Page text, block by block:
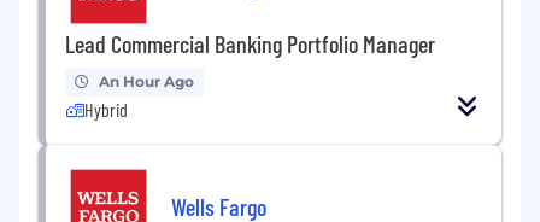
Lead Commercial Banking Portfolio Manager
An Hour Ago
Hybrid
Wells Fargo